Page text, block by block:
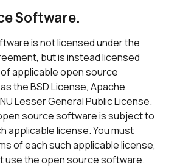
Software.
is not licensed under the
but is instead licensed
applicable open source
the BSD License, Apache
Lesser General Public License.
source software is subject to
applicable license. You must
of each such applicable license,
use the open source software.